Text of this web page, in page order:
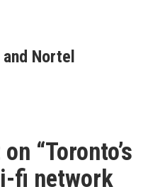
Nortel
“Toronto’s
fi network